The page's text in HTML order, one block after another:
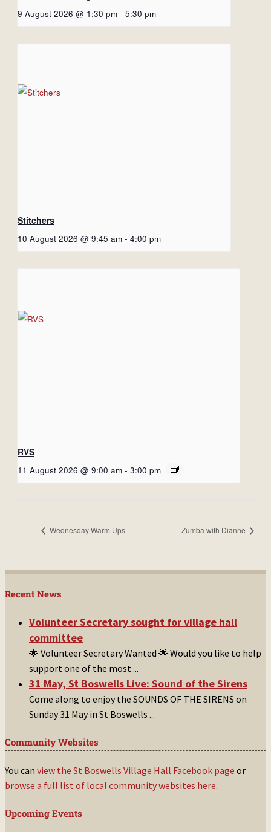
9 August 2026 @ 1:30 pm - 5:30 pm
Stitchers
10 August 2026 @ 9:45 am - 4:00 pm
RVS
11 August 2026 @ 9:00 am - 3:00 pm
Wednesday Warm Ups Zumba with Dianne
Recent News
Volunteer Secretary sought for village hall
committee
🌟 Volunteer Secretary Wanted 🌟 Would you like to help
support one of the most ...
31 May, St Boswells Live: Sound of the Sirens
Come along to enjoy the SOUNDS OF THE SIRENS on
Sunday 31 May in St Boswells ...
Community Websites
You can view the St Boswells Village Hall Facebook page or
browse a full list of local community websites here.
Upcoming Events